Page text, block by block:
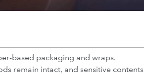
based packaging and wraps.
remain intact, and sensitive contents